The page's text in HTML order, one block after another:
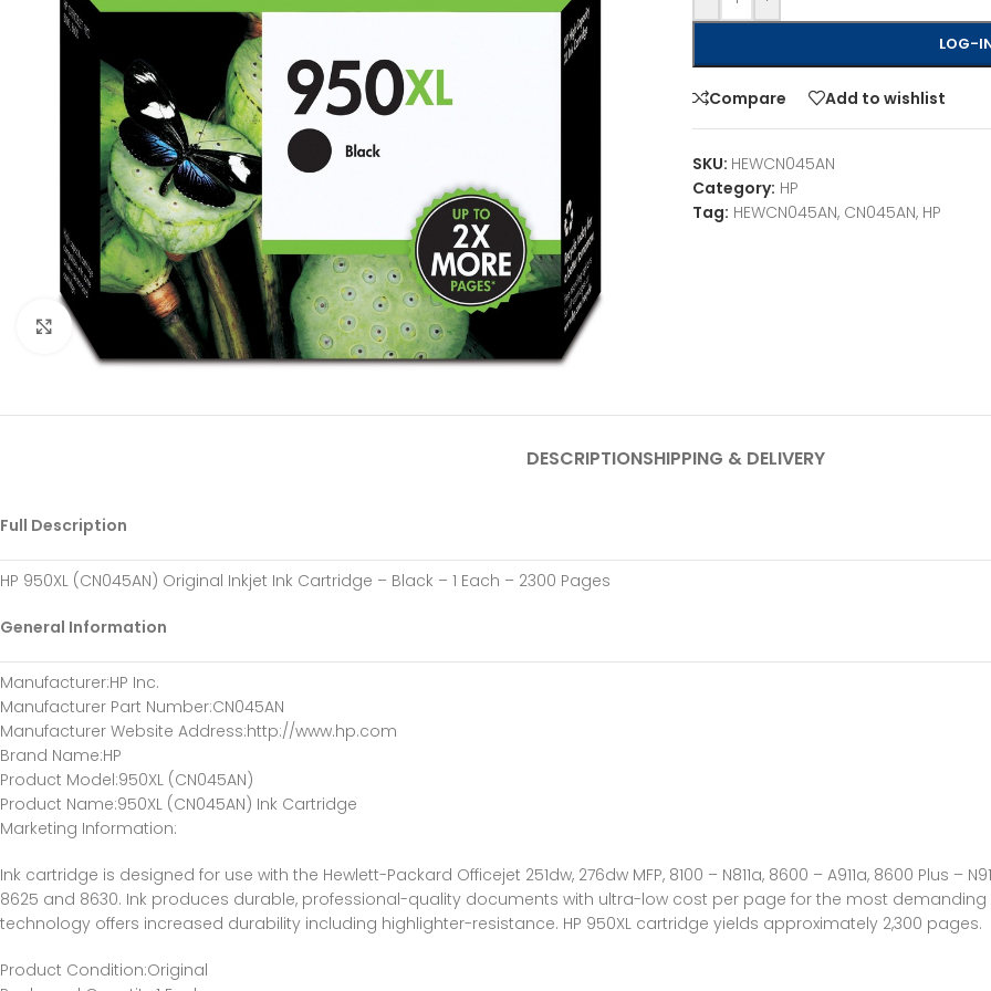
Click to enlarge
LOG-
Compare Add to wishlist
SKU: HEWCN045AN
Category: HP
Tag: HEWCN045AN, CN045AN, HP
DESCRIPTIONSHIPPING & DELIVERY
Full Description
HP 950XL (CN045AN) Original Inkjet Ink Cartridge – Black – 1 Each – 2300 Pages
General Information
Manufacturer:HP Inc.
Manufacturer Part Number:CN045AN
Manufacturer Website Address:http://www.hp.com
Brand Name:HP
Product Model:950XL (CN045AN)
Product Name:950XL (CN045AN) Ink Cartridge
Marketing Information:
Ink cartridge is designed for use with the Hewlett-Packard Officejet 251dw, 276dw MFP, 8100 – N811a, 8600 – A911a, 8600 Plus –
8625 and 8630. Ink produces durable, professional-quality documents with ultra-low cost per page for the most
technology offers increased durability including highlighter-resistance. HP 950XL cartridge yields approximately 2,300 pages.
Product Condition:Original